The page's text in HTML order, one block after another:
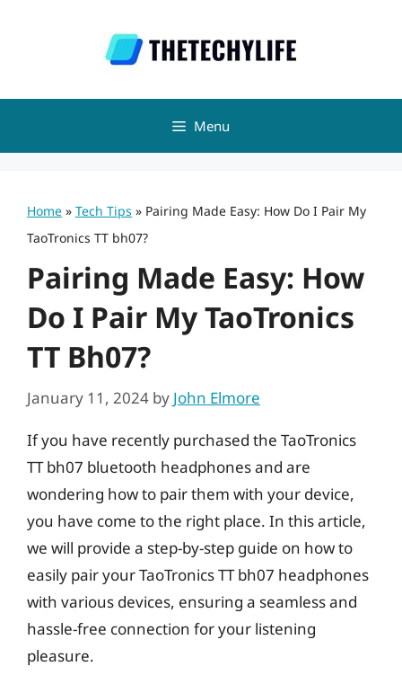
Menu
Home » Tech Tips » Pairing Made Easy: How Do I Pair My
TaoTronics TT bh07?
Pairing Made Easy: How
Do I Pair My TaoTronics
TT Bh07?
January 11, 2024 by John Elmore
If you have recently purchased the TaoTronics
TT bh07 bluetooth headphones and are
wondering how to pair them with your device,
you have come to the right place. In this article,
we will provide a step-by-step guide on how to
easily pair your TaoTronics TT bh07 headphones
with various devices, ensuring a seamless and
hassle-free connection for your listening
pleasure.